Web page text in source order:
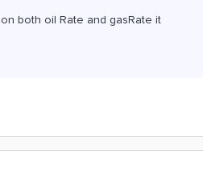
both oil Rate and gasRate it